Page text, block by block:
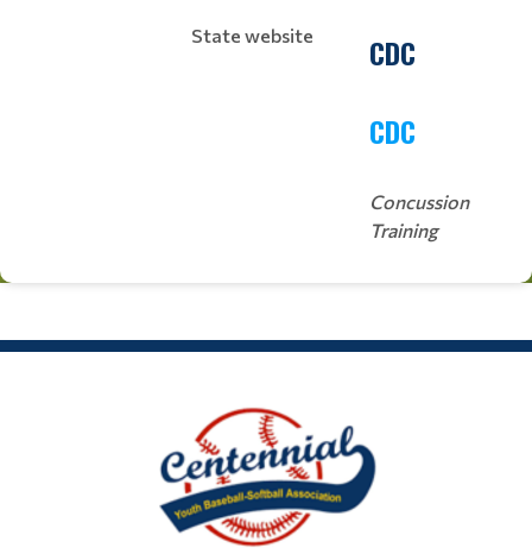
State website
CDC
CDC
Concussion
Training